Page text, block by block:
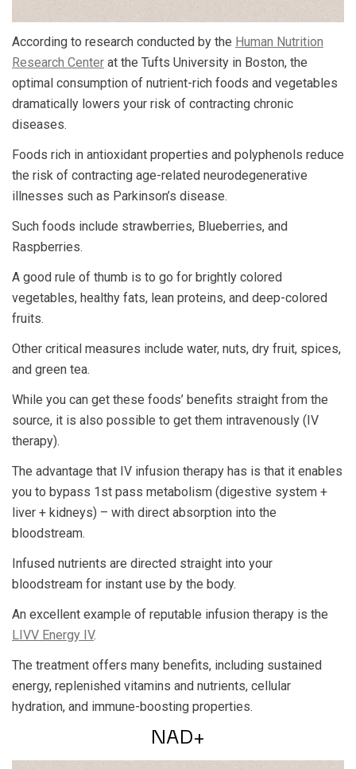
According to research conducted by the Human Nutrition
Research Center at the Tufts University in Boston, the
optimal consumption of nutrient-rich foods and vegetables
dramatically lowers your risk of contracting chronic
diseases.
Foods rich in antioxidant properties and polyphenols reduce
the risk of contracting age-related neurodegenerative
illnesses such as Parkinson’s disease.
Such foods include strawberries, Blueberries, and
Raspberries.
A good rule of thumb is to go for brightly colored
vegetables, healthy fats, lean proteins, and deep-colored
fruits.
Other critical measures include water, nuts, dry fruit, spices,
and green tea.
While you can get these foods’ benefits straight from the
source, it is also possible to get them intravenously (IV
therapy).
The advantage that IV infusion therapy has is that it enables
you to bypass 1st pass metabolism (digestive system +
liver + kidneys) – with direct absorption into the
bloodstream.
Infused nutrients are directed straight into your
bloodstream for instant use by the body.
An excellent example of reputable infusion therapy is the
LIVV Energy IV.
The treatment offers many benefits, including sustained
energy, replenished vitamins and nutrients, cellular
hydration, and immune-boosting properties.
NAD+